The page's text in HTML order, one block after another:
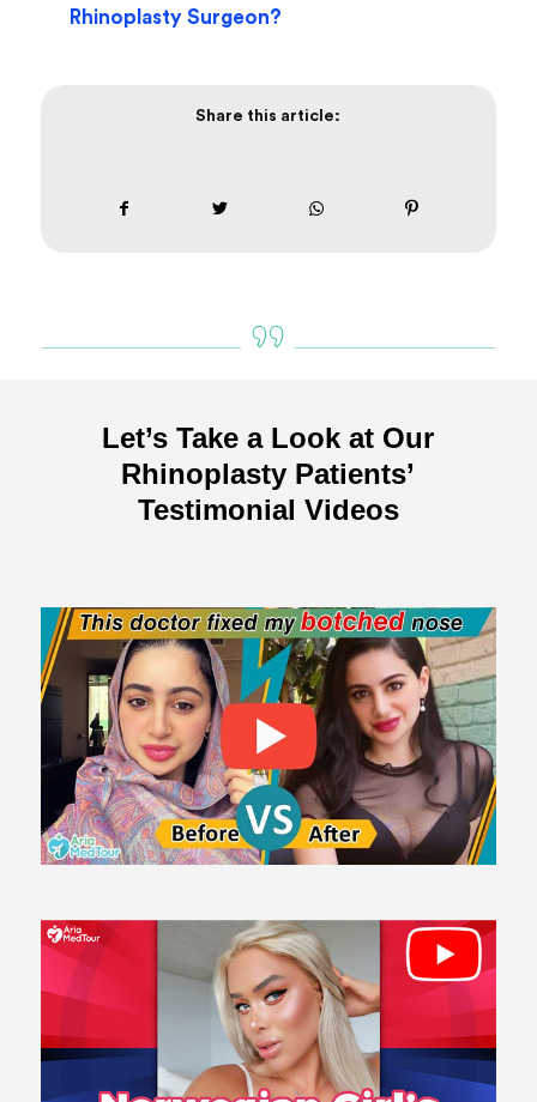
Rhinoplasty Surgeon?
Share this article:
Let’s Take a Look at Our
Rhinoplasty Patients’
Testimonial Videos